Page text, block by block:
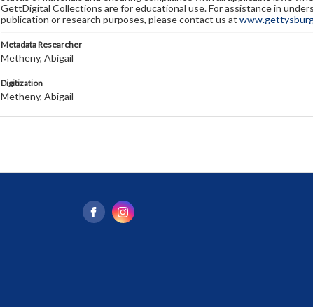
GettDigital Collections are for educational use. For assistance in
publication or research purposes, please contact us at
Metadata Researcher
Metheny, Abigail
Digitization
Metheny, Abigail